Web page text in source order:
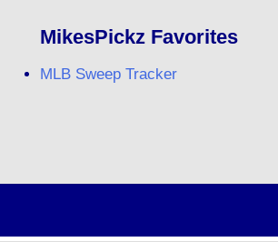
MikesPickz Favorites
MLB Sweep Tracker